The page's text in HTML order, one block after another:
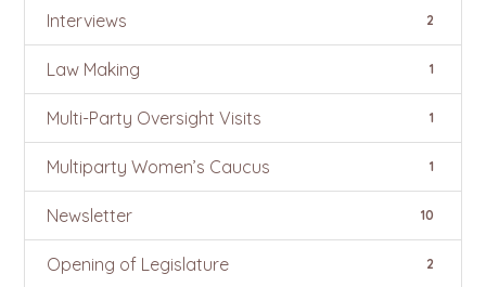
Interviews 2
Law Making 1
Multi-Party Oversight Visits 1
Multiparty Women’s Caucus 1
Newsletter 10
Opening of Legislature 2